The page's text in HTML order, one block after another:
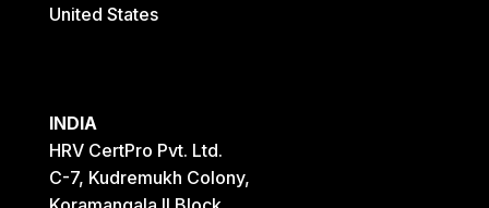
United States
INDIA
HRV CertPro Pvt. Ltd.
C-7, Kudremukh Colony,